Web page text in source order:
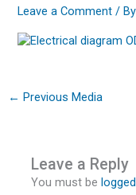
Leave a Comment /
← Previous Media
Leave a Reply
You must be